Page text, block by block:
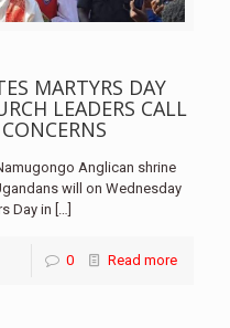
MARTYRS DAY
LEADERS CALL
Anglican shrine
will on Wednesday
Day in […]
0 Read more